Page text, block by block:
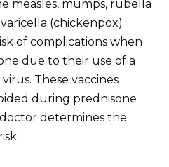
measles, mumps, rubella
(chickenpox)
of complications when
due to their use of a
These vaccines
during prednisone
determines the